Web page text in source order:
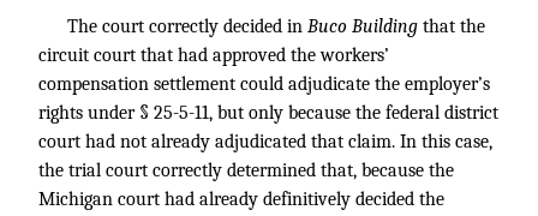
The court correctly decided in Buco Building that the
circuit court that had approved the workers’
compensation settlement could adjudicate the employer’s
rights under § 25-5-11, but only because the federal district
court had not already adjudicated that claim. In this case,
the trial court correctly determined that, because the
Michigan court had already definitively decided the